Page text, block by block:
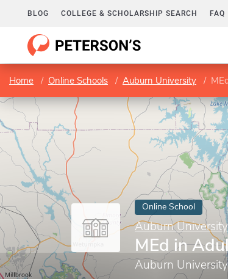
BLOG COLLEGE & SCHOLARSHIP SEARCH FAQ
Home Online Schools Auburn University
Online School
Auburn University
MEd in
Auburn